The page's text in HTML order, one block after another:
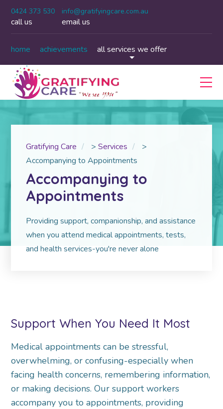
0424 373 530
call us
info@gratifyingcare.com.au
email us
home achievements all services we offer
Gratifying Care >Services
>
Accompanying to Appointments
Accompanying to
Appointments
Providing support, companionship, and assistance
when you attend medical appointments, tests,
and health services-you're never alone
Support When You Need It Most
Medical appointments can be stressful,
overwhelming, or confusing-especially when
facing health concerns, remembering information,
or making decisions. Our support workers
accompany you to appointments, providing